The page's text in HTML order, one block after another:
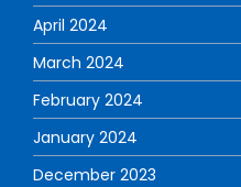
April 2024
March 2024
February 2024
January 2024
December 2023